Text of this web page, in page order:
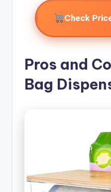
Check
Pros and
Bag